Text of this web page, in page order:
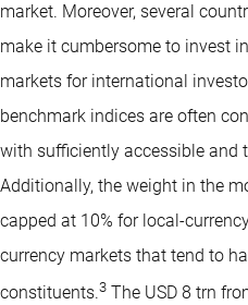
market. Moreover, several
make it cumbersome to invest
markets for international
benchmark indices are often
with sufficiently accessible and
Additionally, the weight in the
capped at 10% for local-
currency markets that tend to
constituents.3 The USD 8 trn